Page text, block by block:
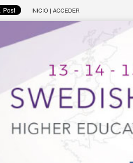
INICIO | ACCEDER